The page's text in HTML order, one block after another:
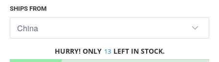
SHIPS FROM
HURRY! ONLY 13 LEFT IN STOCK.